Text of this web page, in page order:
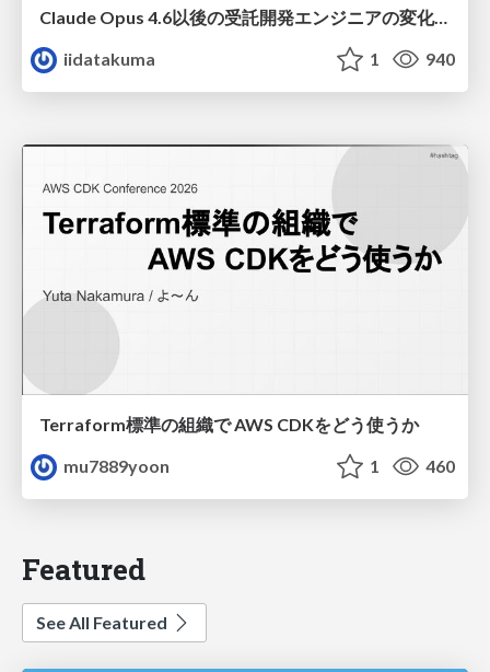
Claude Opus 4.6以後の受託開発エンジニアの変化(Claude Code開発ノウハウ大公開スペシャルbyクラスメソッド)
iidatakuma
1 940
Terraform標準の組織で AWS CDKをどう使うか
mu7889yoon
1 460
Featured
See All Featured